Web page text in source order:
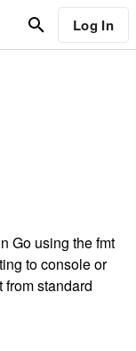
Log In
Go using the fmt
to console or
standard